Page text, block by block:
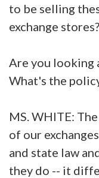
to be selling
exchange stores?
Are you looking
What's the
MS. WHITE:
of our
and state law
they do -- it